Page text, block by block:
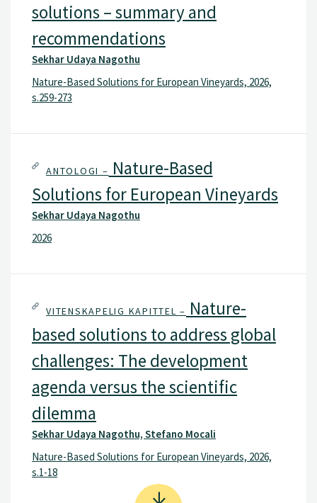
solutions – summary and
recommendations
Sekhar Udaya Nagothu
Nature-Based Solutions for European Vineyards, 2026,
s.259-273
ANTOLOGI – Nature-Based
Solutions for European Vineyards
Sekhar Udaya Nagothu
2026
VITENSKAPELIG KAPITTEL – Nature-
based solutions to address global
challenges: The development
agenda versus the scientific
dilemma
Sekhar Udaya Nagothu, Stefano Mocali
Nature-Based Solutions for European Vineyards, 2026,
s.1-18